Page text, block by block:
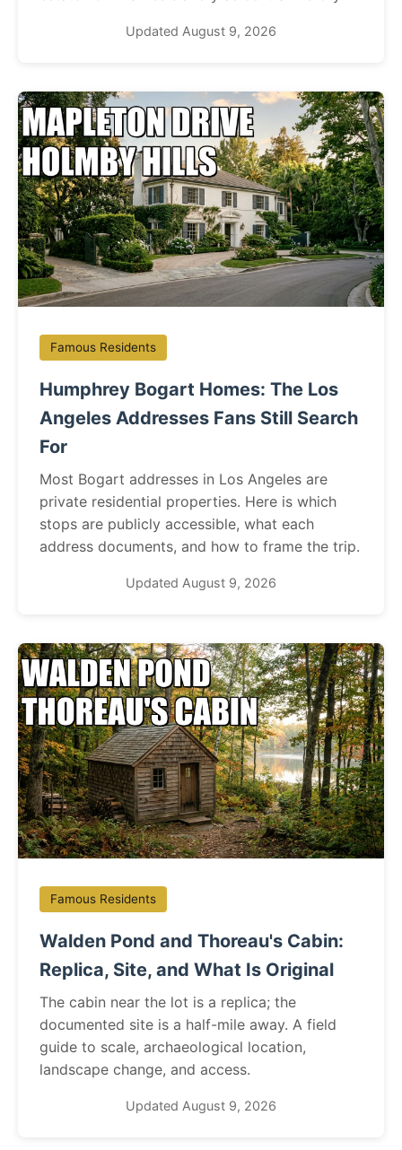
Updated August 9, 2026
Famous Residents
Humphrey Bogart Homes: The Los
Angeles Addresses Fans Still Search
For
Most Bogart addresses in Los Angeles are
private residential properties. Here is which
stops are publicly accessible, what each
address documents, and how to frame the trip.
Updated August 9, 2026
Famous Residents
Walden Pond and Thoreau's Cabin:
Replica, Site, and What Is Original
The cabin near the lot is a replica; the
documented site is a half-mile away. A field
guide to scale, archaeological location,
landscape change, and access.
Updated August 9, 2026